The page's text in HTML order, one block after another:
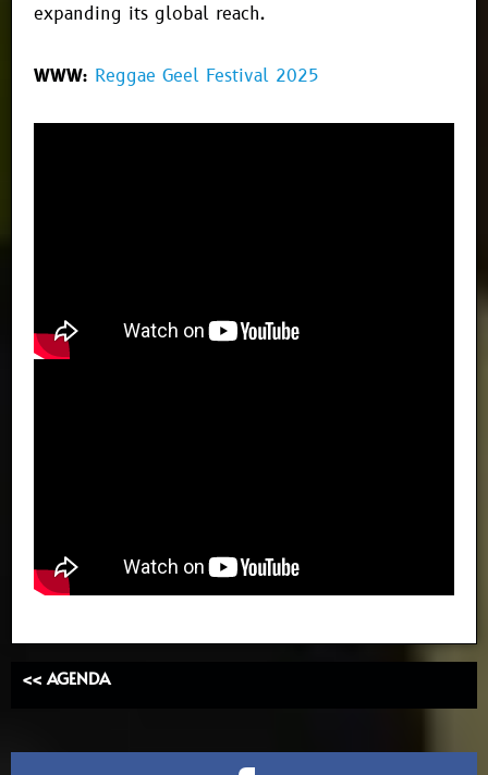
expanding its global reach.
WWW: Reggae Geel Festival 2025
<< AGENDA